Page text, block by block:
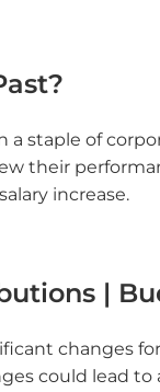
staple of
their
increase.
|
changes
could lead